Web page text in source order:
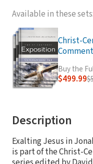
Available in these sets:
Christ-
Buy the
$499.99
Description
Exalting Jesus in
is part of the Christ-